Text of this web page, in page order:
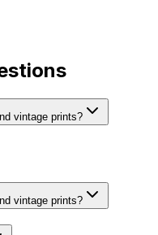
vintage prints?
vintage prints?